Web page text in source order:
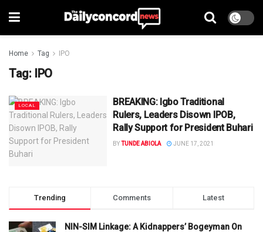
Home Tag IPO
Tag: IPO
LOCAL
BREAKING: Igbo Traditional
Rulers, Leaders Disown IPOB,
Rally Support for President Buhari
BYTUNDE ABIOLA JUNE 17, 2021
Trending Comments Latest
NIN-SIM Linkage: A Kidnappers’ Bogeyman On